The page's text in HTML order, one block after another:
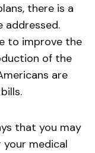
there is a
addressed.
to improve the
of the
are
that you may
medical